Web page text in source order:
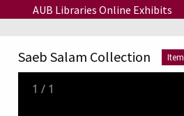
Skip to main content
AUB Libraries Online Exhibits
Saeb Salam Collection Item
1 / 1